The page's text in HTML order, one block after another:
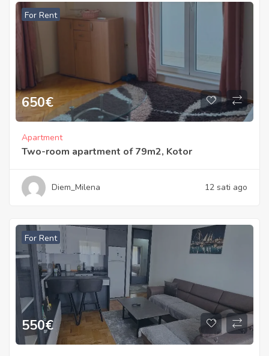
For Rent
650€
Apartment
Two-room apartment of 79m2, Kotor
Diem_Milena 12 sati ago
For Rent
550€